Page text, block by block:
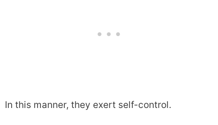
In this manner, they exert self-control.